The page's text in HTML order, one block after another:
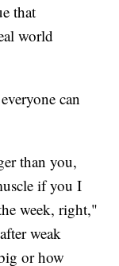
that
world
can
than you,
if you I
week, right,"
weak
or how